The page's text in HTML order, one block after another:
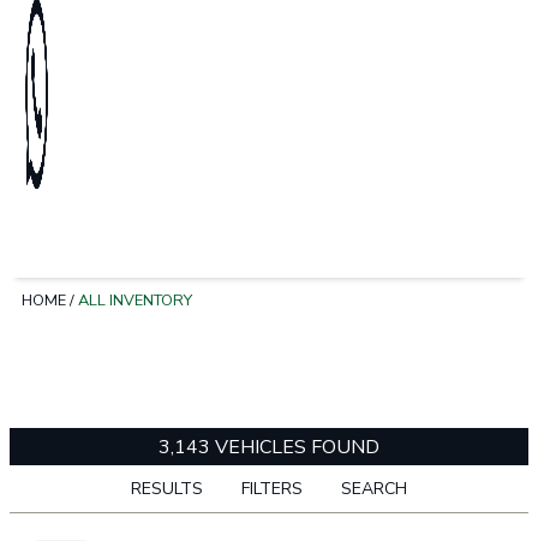
HOME/ALL INVENTORY
3,143 VEHICLES FOUND
RESULTS FILTERS SEARCH